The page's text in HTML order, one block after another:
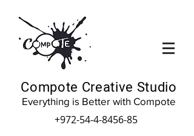
Compote Creative Studio
Everything is Better with Compote
+972-54-4-8456-85